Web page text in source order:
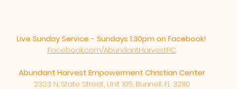
Live Sunday Service - Sundays 1:30pm on Facebook!
Facebook.com/AbundantHarvestPC
Abundant Harvest Empowerment Christian Center
2323 N. State Street, Unit 105, Bunnell, FL 32110